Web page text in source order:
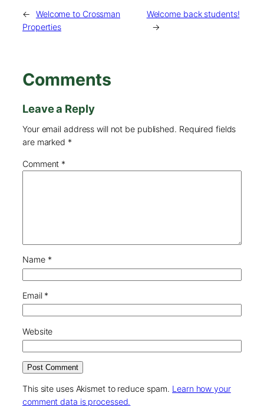
←
Welcome to Crossman
Properties
Welcome back students!
→
Comments
Leave a Reply
Your email address will not be published. Required fields
are marked *
Comment *
Name *
Email *
Website
This site uses Akismet to reduce spam. Learn how your
comment data is processed.